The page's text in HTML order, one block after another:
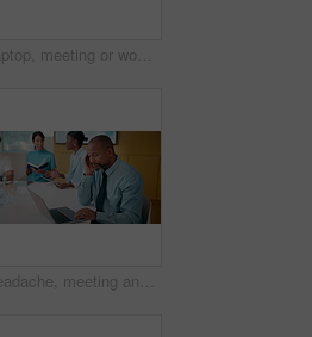
Laptop, meeting or woman with neck pain in creative agency, muscle strain or campaign project pressure. Burnout, research or manager with pc for proposal review, typing or bad posture for discomfort
Headache, meeting and man in office with laptop, tiredness or pain with task management. Fatigue, tension and mature person in boardroom with migraine, strain or deadline pressure with sore head.